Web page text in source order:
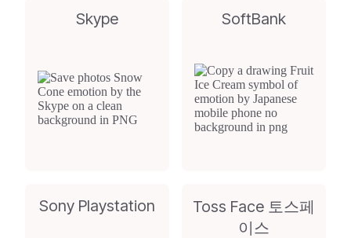
Skype SoftBank
Sony Playstation
Toss Face 토스페
이스